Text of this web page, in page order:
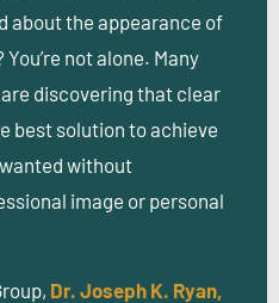
about the appearance of
not alone. Many
discovering that clear
best solution to achieve
without
image or personal
Dr. Joseph K. Ryan,